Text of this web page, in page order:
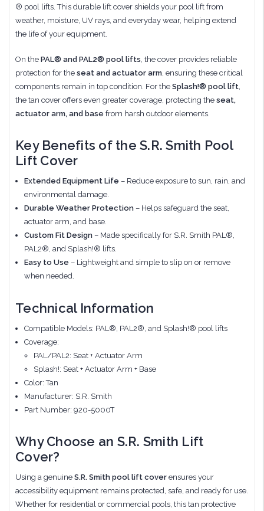
® pool lifts. This durable lift cover shields your pool lift from
weather, moisture, UV rays, and everyday wear, helping extend
the life of your equipment.
On the PAL® and PAL2® pool lifts , the cover provides reliable
protection for the seat and actuator arm , ensuring these critical
components remain in top condition. For the Splash!® pool lift
the tan cover offers even greater coverage, protecting the seat,
actuator arm, and base from harsh outdoor elements.
Key Benefits of the S.R. Smith Pool
Lift Cover
Extended Equipment Life – Reduce exposure to sun, rain, and
environmental damage.
Durable Weather Protection– Helps safeguard the seat,
actuator arm, and base.
Custom Fit Design– Made specifically for S.R. Smith PAL®,
PAL2®, and Splash!® lifts.
Easy to Use – Lightweight and simple to slip on or remove
when needed.
Technical Information
Compatible Models: PAL®, PAL2®, and Splash!® pool lifts
Coverage:
PAL/PAL2: Seat + Actuator Arm
Splash!: Seat + Actuator Arm + Base
Color: Tan
Manufacturer: S.R. Smith
Part Number: 920-5000T
Why Choose an S.R. Smith Lift
Cover?
Using a genuine S.R. Smith pool lift cover ensures your
accessibility equipment remains protected, safe, and ready for use.
Whether for residential or commercial pools, this tan protective